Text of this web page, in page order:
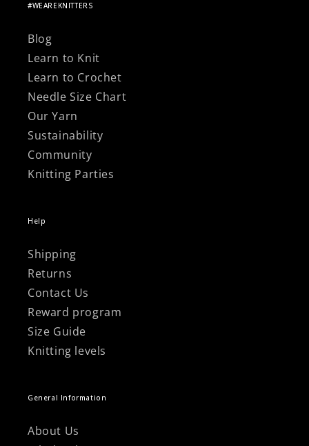
#WEAREKNITTERS
Blog
Learn to Knit
Learn to Crochet
Needle Size Chart
Our Yarn
Sustainability
Community
Knitting Parties
Help
Shipping
Returns
Contact Us
Reward program
Size Guide
Knitting levels
General Information
About Us